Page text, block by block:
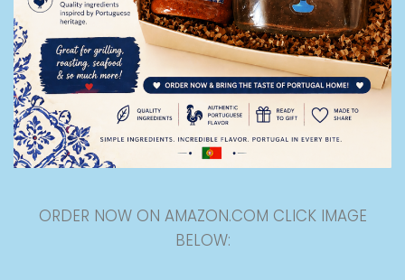
ORDER NOW ON AMAZON.COM CLICK IMAGE
BELOW: